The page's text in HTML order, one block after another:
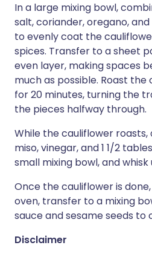
In a large mixing bowl,
salt, coriander, oregano,
to evenly coat the
spices. Transfer to a sheet
even layer, making spaces
much as possible. Roast
for 20 minutes, turning the
the pieces halfway through.
While the cauliflower
miso, vinegar, and 1 1/2
small mixing bowl, and
Once the cauliflower is
oven, transfer to a mixing
sauce and sesame seeds to
Disclaimer